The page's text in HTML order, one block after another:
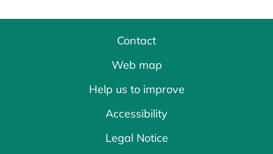
Contact
Web map
Help us to improve
Accessibility
Legal Notice